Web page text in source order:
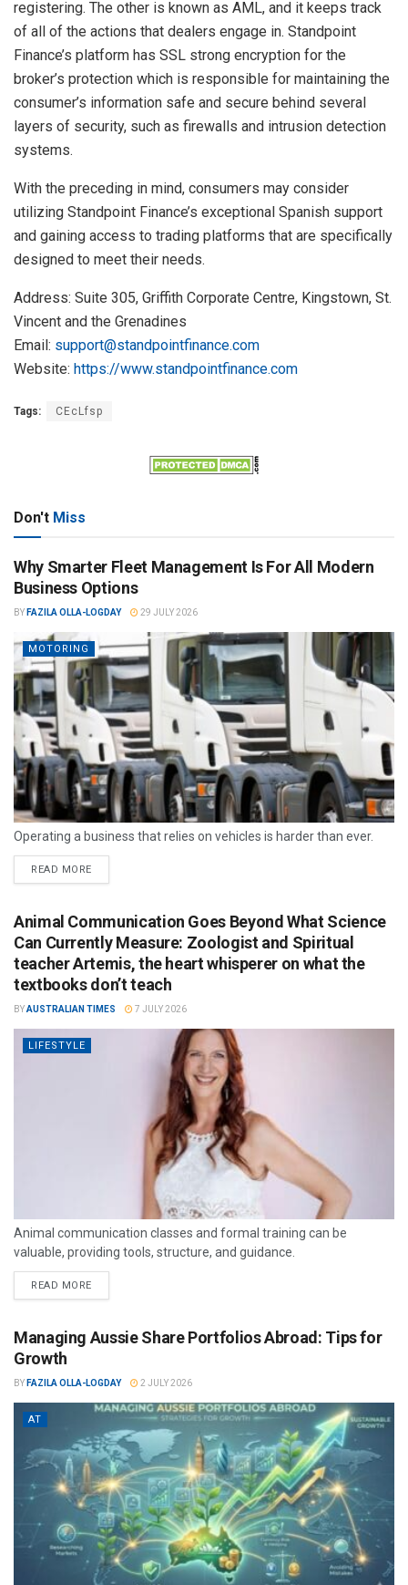
registering. The other is known as AML, and it keeps track
of all of the actions that dealers engage in. Standpoint
Finance’s platform has SSL strong encryption for the
broker’s protection which is responsible for maintaining the
consumer’s information safe and secure behind several
layers of security, such as firewalls and intrusion detection
systems.
With the preceding in mind, consumers may consider
utilizing Standpoint Finance’s exceptional Spanish support
and gaining access to trading platforms that are specifically
designed to meet their needs.
Address: Suite 305, Griffith Corporate Centre, Kingstown, St.
Vincent and the Grenadines
Email: support@standpointfinance.com
Website: https://www.standpointfinance.com
Tags: CEcLfsp
Don't Miss
Why Smarter Fleet Management Is For All Modern
Business Options
BY FAZILA OLLA-LOGDAY 29 JULY 2026
MOTORING
Operating a business that relies on vehicles is harder than ever.
READ MORE
Animal Communication Goes Beyond What Science
Can Currently Measure: Zoologist and Spiritual
teacher Artemis, the heart whisperer on what the
textbooks don’t teach
BYAUSTRALIAN TIMES 7 JULY 2026
LIFESTYLE
Animal communication classes and formal training can be
valuable, providing tools, structure, and guidance.
READ MORE
Managing Aussie Share Portfolios Abroad: Tips for
Growth
BY FAZILA OLLA-LOGDAY 2 JULY 2026
AT